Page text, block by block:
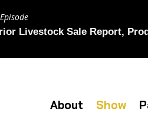
Livestock Sale Report,
About Show